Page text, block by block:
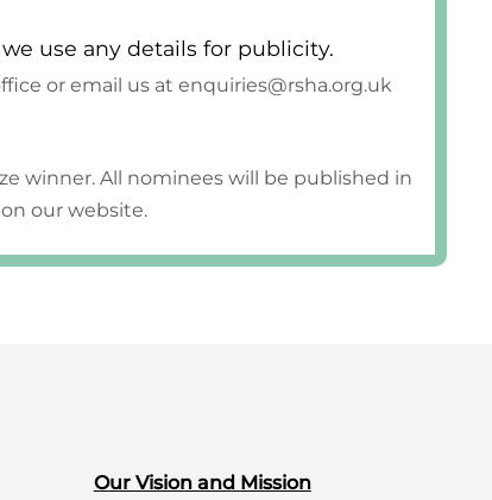
use any details for publicity.
or email us at enquiries@rsha.org.uk
winner. All nominees will be published in
our website.
Our Vision and Mission